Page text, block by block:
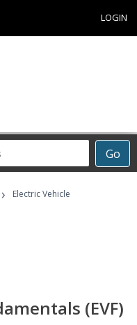
LOGIN
Go
›
Electric Vehicle
(EVF)